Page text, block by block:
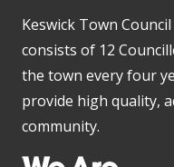
Keswick Town
consists of 12
the town every four
provide high quality,
community.